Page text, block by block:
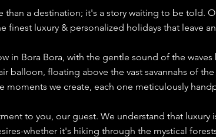
a destination; it's a story waiting to be told.
finest luxury & personalized holidays that leave
in Bora Bora, with the gentle sound of the waves
balloon, floating above the vast savannahs of
moments we create, each one meticulously
to you, our guest. We understand that luxury
whether it's hiking through the mystical